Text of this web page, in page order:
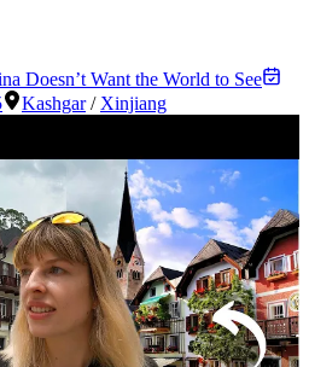
Doesn’t Want the World to See
Kashgar / Xinjiang